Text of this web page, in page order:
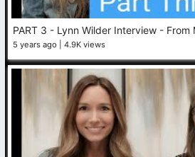
5 years ago 4.9K views